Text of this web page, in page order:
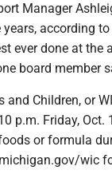
Manager
years, according
ever done at
board member
and Children, or
p.m. Friday,
or formula
wic